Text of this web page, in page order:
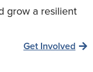
grow a resilient
Get Involved